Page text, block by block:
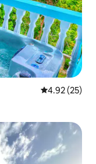
4.92 out of 5
4.92 (25)